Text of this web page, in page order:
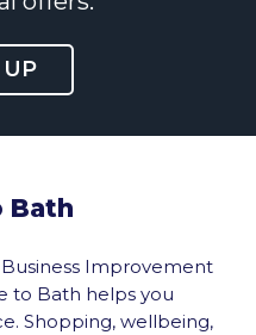
Bath
Improvement
to Bath helps you
Shopping, wellbeing,